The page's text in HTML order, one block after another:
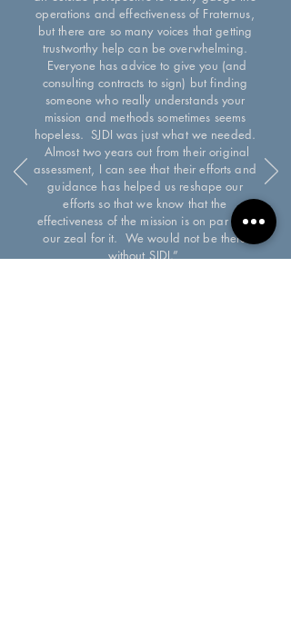
operations and effectiveness of Fraternus,
but there are so many voices that getting
trustworthy help can be overwhelming.
Everyone has advice to give you (and
consulting contracts to sign) but finding
someone who really understands your
mission and methods sometimes seems
hopeless. SJDI was just what we needed.
Almost two years out from their original
assessment, I can see that their efforts and
guidance has helped us reshape our
efforts so that we know that the
effectiveness of the mission is on par with
our zeal for it. We would not be there
without SJDI.”